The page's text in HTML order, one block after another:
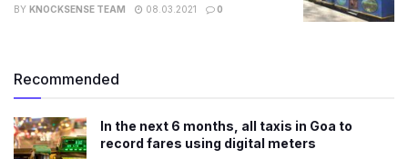
BY KNOCKSENSE TEAM 08.03.2021 0
Recommended
In the next 6 months, all taxis in Goa to
record fares using digital meters